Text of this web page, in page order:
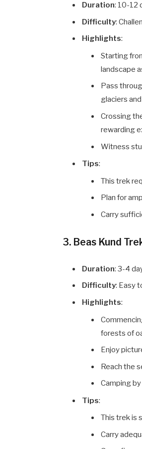
Duration: 10-12
Difficulty:
Highlights:
Starting
landscape
Pass
glaciers
Crossing
rewarding
Witness
Tips:
This trek
Plan for
Carry
3. Beas Kund
Duration: 3-4
Difficulty: Easy
Highlights:
forests of
Enjoy
Reach the
Camping
Tips:
This trek is
Carry